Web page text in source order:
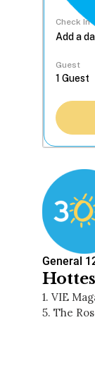
Check In
Guest
General
1. VIE
5. The